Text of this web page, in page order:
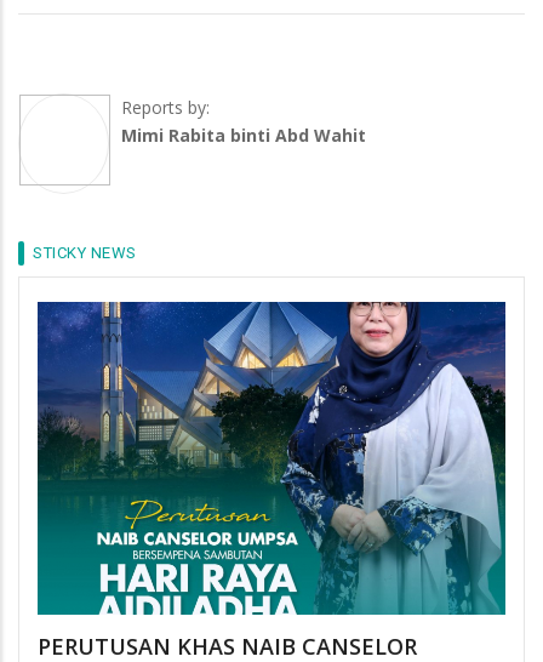
Reports by:
Mimi Rabita binti Abd Wahit
STICKY NEWS
PERUTUSAN KHAS NAIB CANSELOR